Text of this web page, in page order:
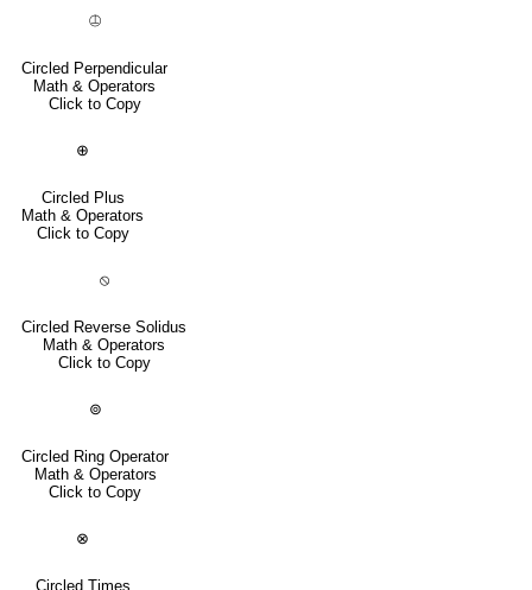
⦹
Circled Perpendicular
Math & Operators
Click to Copy
⊕
Circled Plus
Math & Operators
Click to Copy
⦸
Circled Reverse Solidus
Math & Operators
Click to Copy
⊚
Circled Ring Operator
Math & Operators
Click to Copy
⊗
Circled Times